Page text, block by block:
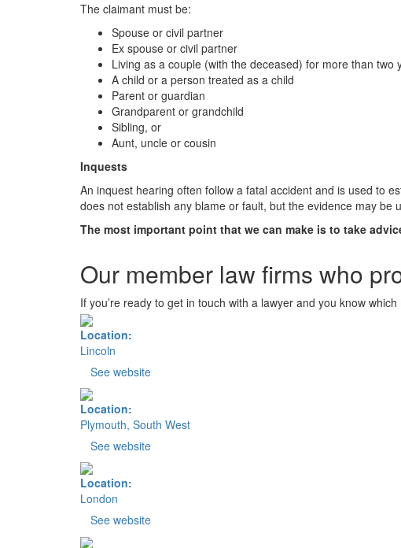
The claimant must be:
Spouse or civil partner
Ex spouse or civil partner
Living as a couple (with the deceased) for more than two
A child or a person treated as a child
Parent or guardian
Grandparent or grandchild
Sibling, or
Aunt, uncle or cousin
Inquests
An inquest hearing often follow a fatal accident and is used to
does not establish any blame or fault, but the evidence may be
The most important point that we can make is to take
Our member law firms who
If you’re ready to get in touch with a lawyer and you know
Location:
Lincoln
See website
Location:
Plymouth, South West
See website
Location:
London
See website